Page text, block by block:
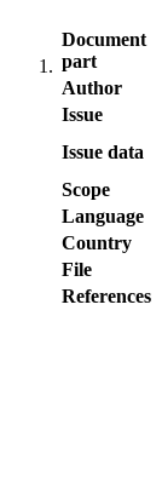
Document
part
Author
Issue
Issue data
Scope
Language
Country
File
References